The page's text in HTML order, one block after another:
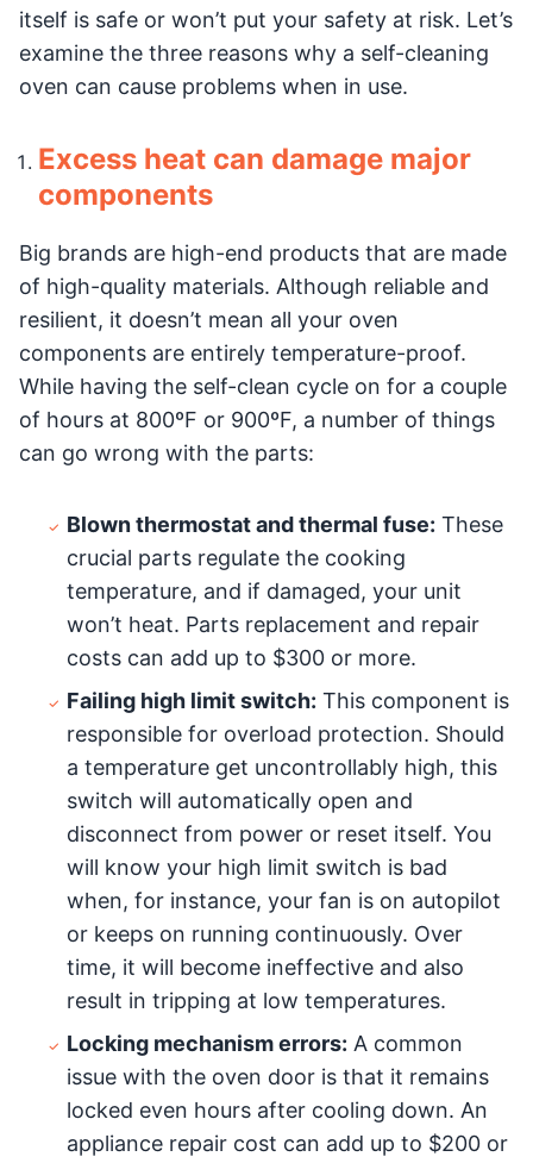
itself is safe or won’t put your safety at risk. Let’s
examine the three reasons why a self-cleaning
oven can cause problems when in use.
Excess heat can damage major
components
Big brands are high-end products that are made
of high-quality materials. Although reliable and
resilient, it doesn’t mean all your oven
components are entirely temperature-proof.
While having the self-clean cycle on for a couple
of hours at 800ºF or 900ºF, a number of things
can go wrong with the parts:
Blown thermostat and thermal fuse: These
crucial parts regulate the cooking
temperature, and if damaged, your unit
won’t heat. Parts replacement and repair
costs can add up to $300 or more.
Failing high limit switch: This component is
responsible for overload protection. Should
a temperature get uncontrollably high, this
switch will automatically open and
disconnect from power or reset itself. You
will know your high limit switch is bad
when, for instance, your fan is on autopilot
or keeps on running continuously. Over
time, it will become ineffective and also
result in tripping at low temperatures.
Locking mechanism errors: A common
issue with the oven door is that it remains
locked even hours after cooling down. An
appliance repair cost can add up to $200 or